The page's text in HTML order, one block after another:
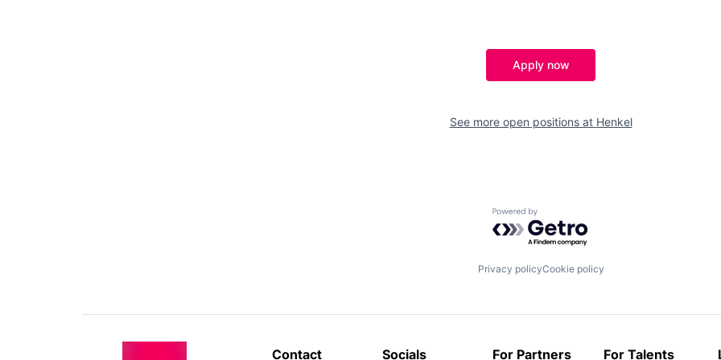
Apply now
See more open positions at Henkel
Powered by Getro.com
Privacy policyCookie policy
Contact Socials For Partners For Talents